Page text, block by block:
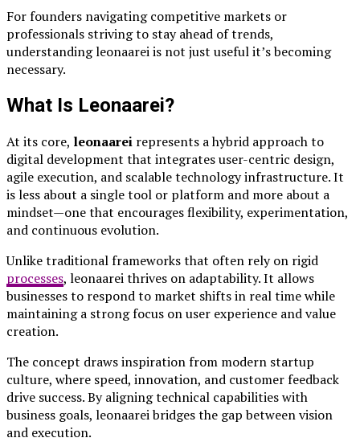
For founders navigating competitive markets or
professionals striving to stay ahead of trends,
understanding leonaarei is not just useful it’s becoming
necessary.
What Is Leonaarei?
At its core, leonaarei represents a hybrid approach to
digital development that integrates user-centric design,
agile execution, and scalable technology infrastructure. It
is less about a single tool or platform and more about a
mindset—one that encourages flexibility, experimentation,
and continuous evolution.
Unlike traditional frameworks that often rely on rigid
processes, leonaarei thrives on adaptability. It allows
businesses to respond to market shifts in real time while
maintaining a strong focus on user experience and value
creation.
The concept draws inspiration from modern startup
culture, where speed, innovation, and customer feedback
drive success. By aligning technical capabilities with
business goals, leonaarei bridges the gap between vision
and execution.